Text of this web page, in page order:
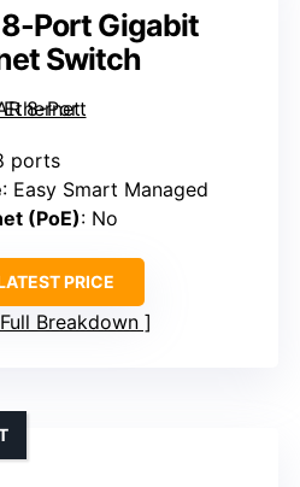
8-Port Gigabit
Switch
ports
: Easy Smart Managed
(PoE): No
PRICE
Breakdown